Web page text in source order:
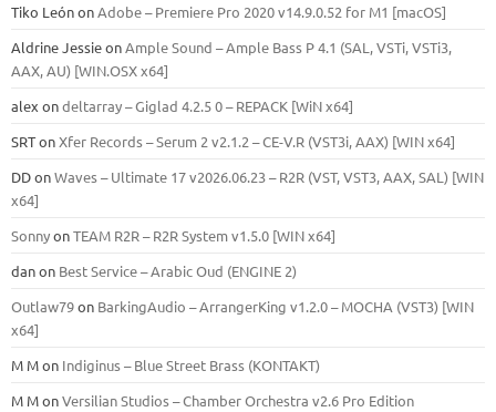
Tiko LeónonAdobe – Premiere Pro 2020 v14.9.0.52 for M1 [macOS]
Aldrine JessieonAmple Sound – Ample Bass Р 4.1 (SAL, VSTi, VSTi3,
ААХ, AU) [WIN.OSX х64]
alex ondeltarray – Giglad 4.2.5 0 – REPACK [WiN x64]
SRTonXfer Records – Serum 2 v2.1.2 – CE-V.R (VST3i, AAX) [WIN x64]
DDonWaves – Ultimate 17 v2026.06.23 – R2R (VST, VST3, AAX, SAL) [WIN
x64]
SonnyonTEAM R2R – R2R System v1.5.0 [WIN x64]
danon Best Service – Arabic Oud (ENGINE 2)
Outlaw79on BarkingAudio – ArrangerKing v1.2.0 – MOCHA (VST3) [WIN
x64]
M Mon Indiginus – Blue Street Brass (KONTAKT)
M MonVersilian Studios – Chamber Orchestra v2.6 Pro Edition